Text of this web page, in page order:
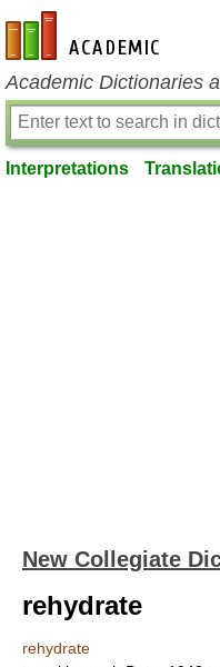
en-academic.com
Academic Dictionaries
Interpretations
New Collegiate
rehydrate
rehydrate